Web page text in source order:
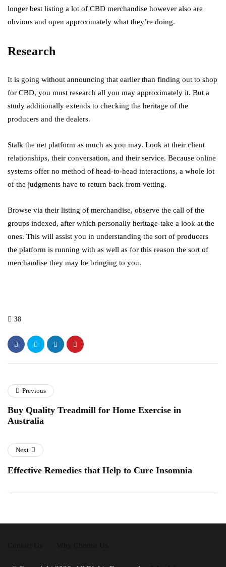
longer best listing a lot of CBD merchandise however also are
obvious and open approximately what they’re doing.
Research
It is going without announcing that earlier than finding out to shop
for CBD, you must research all you may approximately it. But a
study additionally extends to checking the heritage of the
producers and the dealers.
Stalk the net platform as much as you may. Look at their client
relationships, their conversation, and their service. Because online
systems offer no method of head-to-head interactions, a whole lot
of the judgments have to return back from vetting.
Browse via their listing of merchandise, observe the call of the
groups indexed, after which personally heritage-take a look at the
ones. This will assist you in understanding the sort of producers
the platform is running with as well as for this reason the sort of
merchandise they may be bringing to you.
38
Previous
Buy Quality Treadmill for Home Exercise in
Australia
Next
Effective Remedies that Help to Cure Insomnia